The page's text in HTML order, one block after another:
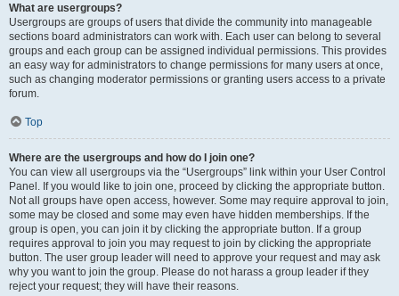
What are usergroups?
Usergroups are groups of users that divide the community into manageable
sections board administrators can work with. Each user can belong to several
groups and each group can be assigned individual permissions. This provides
an easy way for administrators to change permissions for many users at once,
such as changing moderator permissions or granting users access to a private
forum.
Top
Where are the usergroups and how do I join one?
You can view all usergroups via the “Usergroups” link within your User Control
Panel. If you would like to join one, proceed by clicking the appropriate button.
Not all groups have open access, however. Some may require approval to join,
some may be closed and some may even have hidden memberships. If the
group is open, you can join it by clicking the appropriate button. If a group
requires approval to join you may request to join by clicking the appropriate
button. The user group leader will need to approve your request and may ask
why you want to join the group. Please do not harass a group leader if they
reject your request; they will have their reasons.